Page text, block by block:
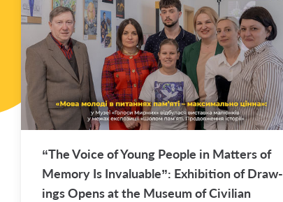
“The Voice of Young Peo­ple in Mat­ters of
Mem­ory Is In­valu­able”: Ex­hi­bi­tion of Draw­
ings Opens at the Mu­seum of Civil­ian